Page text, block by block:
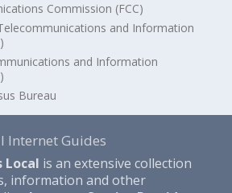
Commission (FCC)
and Information
and Information
Bureau
Internet Guides
Local is an extensive collection
information and other